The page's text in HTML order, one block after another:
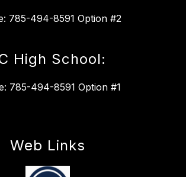
785-494-8591 Option #2
High School:
785-494-8591 Option #1
Web Links